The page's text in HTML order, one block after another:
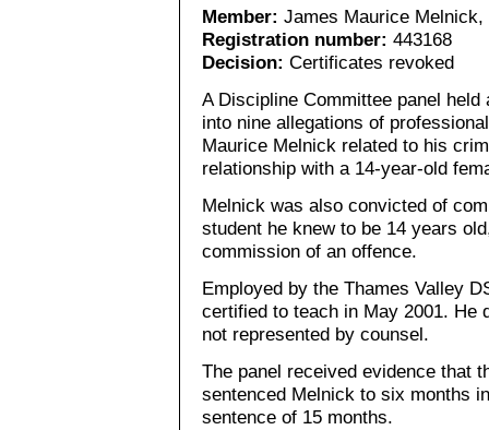
Member: James Maurice
Registration number: 443168
Decision: Certificates revoked
A Discipline Committee panel
into nine allegations of
Maurice Melnick related to his
relationship with a 14-year-old
Melnick was also convicted of
student he knew to be 14 years
commission of an offence.
Employed by the Thames Valley
certified to teach in May 2001. He
not represented by counsel.
The panel received evidence that
sentenced Melnick to six months
sentence of 15 months.